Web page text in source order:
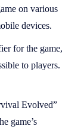
on various
devices.
for the game,
to players.
Evolved”
game’s